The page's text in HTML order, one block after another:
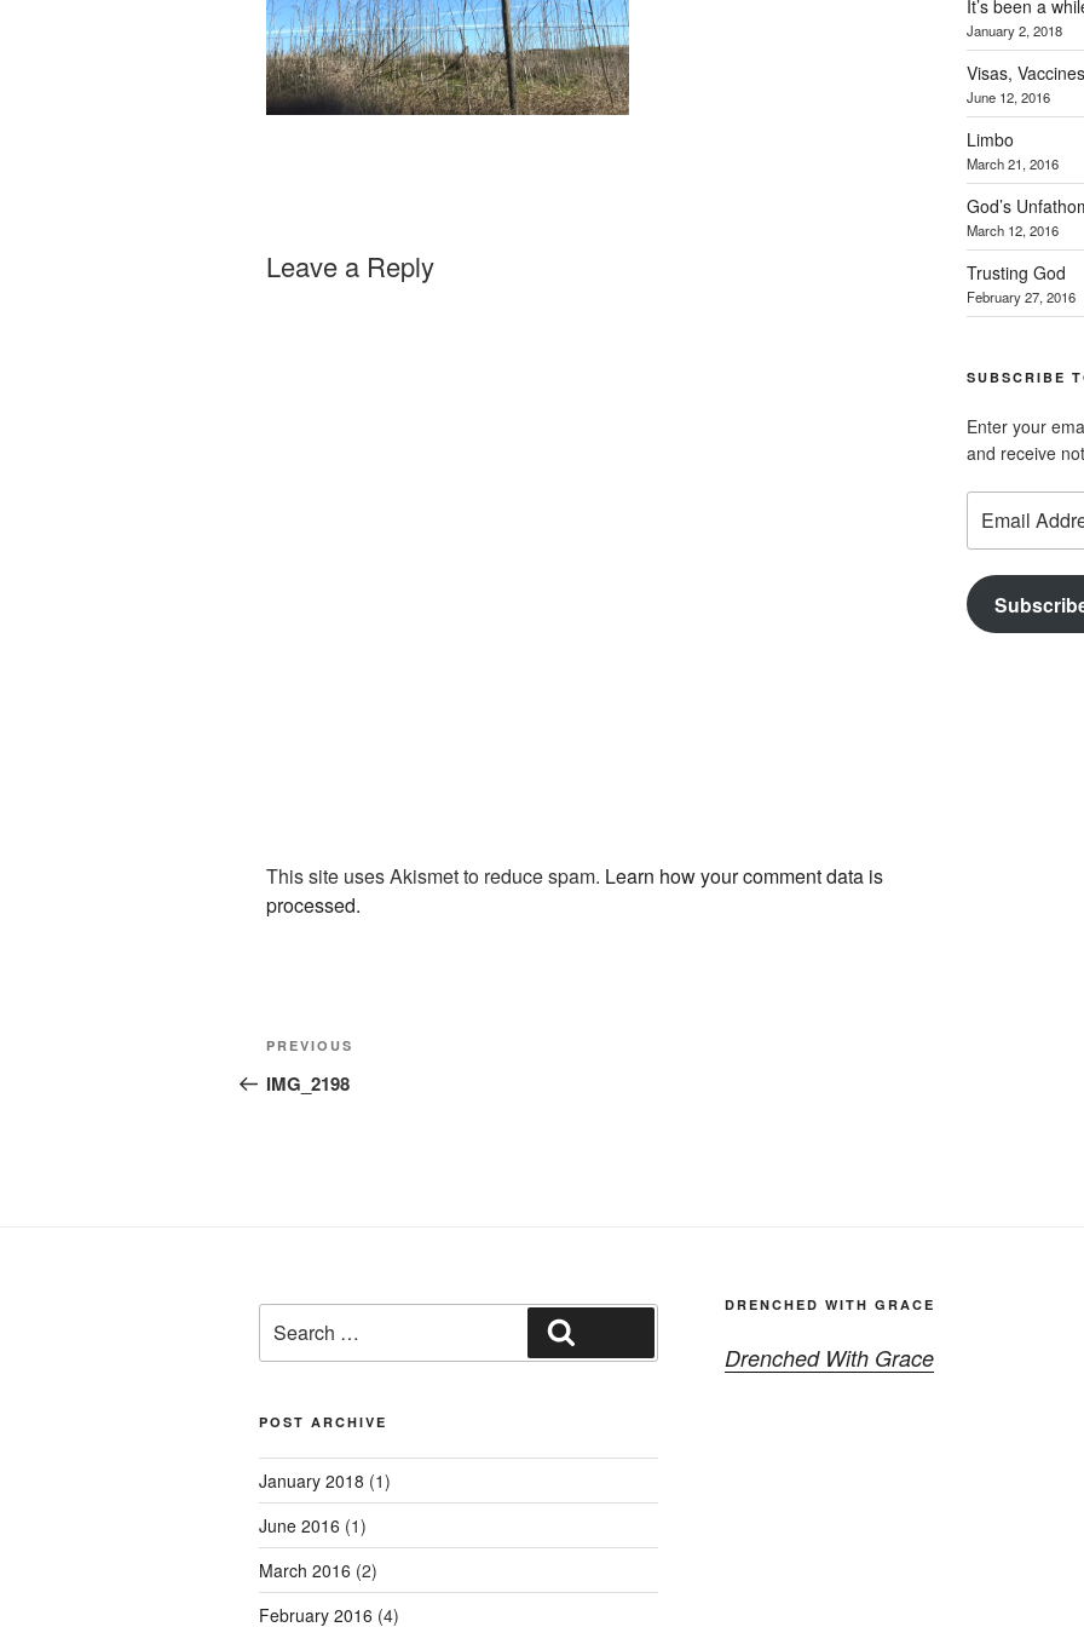
Leave a Reply
This site uses Akismet to reduce spam. Learn how your comment data is
processed.
Post
navigation
Previous
Post
PREVIOUS
IMG_2198
It’s been a
January 2, 2018
Visas,
June 12, 2016
Limbo
March 21, 2016
God’s
March 12, 2016
Trusting God
February 27, 2016
SUBSCRIBE
Enter your
and receive
Address
for:
POST ARCHIVE
January 2018 (1)
June 2016 (1)
March 2016 (2)
February 2016 (4)
DRENCHED WITH GRACE
Drenched With Grace